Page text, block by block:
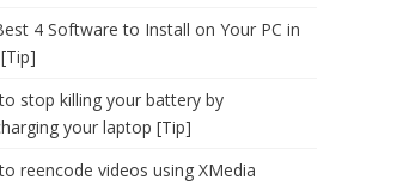
4 Software to Install on Your PC in
stop killing your battery by
your laptop [Tip]
reencode videos using XMedia